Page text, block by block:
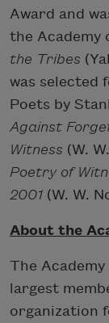
Award and
the Academy
the Tribes
was selected
Poets by
Against
Witness (W.
Poetry of
2001 (W. W.
About the
The
largest
organization